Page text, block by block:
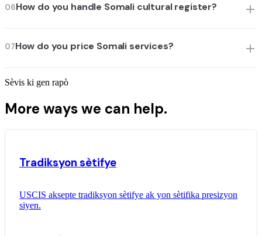
06How do you handle Somali cultural register?
07How do you price Somali services?
Sèvis ki gen rapò
More ways we can help.
Tradiksyon sètifye
USCIS aksepte tradiksyon sètifye ak yon sètifika presizyon
siyen.